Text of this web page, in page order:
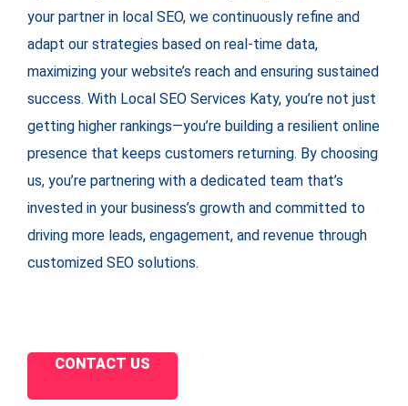
your partner in local SEO, we continuously refine and
adapt our strategies based on real-time data,
maximizing your website’s reach and ensuring sustained
success. With Local SEO Services Katy, you’re not just
getting higher rankings—you’re building a resilient online
presence that keeps customers returning. By choosing
us, you’re partnering with a dedicated team that’s
invested in your business’s growth and committed to
driving more leads, engagement, and revenue through
customized SEO solutions.
CONTACT US